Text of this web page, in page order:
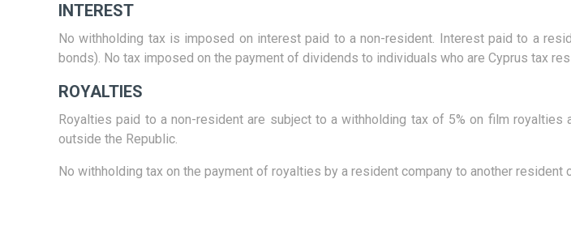
INTEREST
No withholding tax is imposed on interest paid to a non-resident. Interest paid to a
bonds). No tax imposed on the payment of dividends to individuals who are Cyprus tax
ROYALTIES
Royalties paid to a non-resident are subject to a withholding tax of 5% on film
outside the Republic.
No withholding tax on the payment of royalties by a resident company to another resident